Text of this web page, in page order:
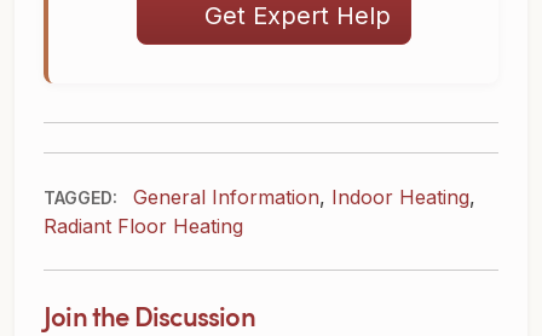
Get Expert Help
TAGGED: General Information, Indoor Heating,
Radiant Floor Heating
Join the Discussion